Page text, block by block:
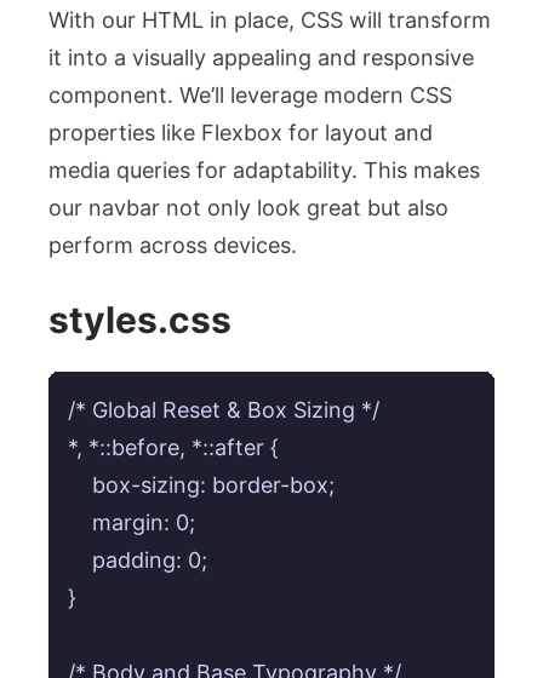
With our HTML in place, CSS will transform
it into a visually appealing and responsive
component. We’ll leverage modern CSS
properties like Flexbox for layout and
media queries for adaptability. This makes
our navbar not only look great but also
perform across devices.
styles.css
/* Global Reset & Box Sizing */
*, *::before, *::after {
    box-sizing: border-box;
    margin: 0;
    padding: 0;
}
/* Body and Base Typography */